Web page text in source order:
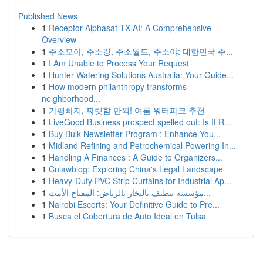
Published News
1 Receptor Alphasat TX AI: A Comprehensive
Overview
1 주소모아, 주소킹, 주소월드, 주소야: 대한민국 주...
1 I Am Unable to Process Your Request
1 Hunter Watering Solutions Australia: Your Guide...
1 How modern philanthropy transforms
neighborhood...
1 가평빠지, 짜릿함 만끽! 여름 워터파크 추천
1 LiveGood Business prospect spelled out: Is It R...
1 Buy Bulk Newsletter Program : Enhance You...
1 Midland Refining and Petrochemical Powering In...
1 Handling A Finances : A Guide to Organizers...
1 Cnlawblog: Exploring China's Legal Landscape
1 Heavy-Duty PVC Strip Curtains for Industrial Ap...
1
مؤسسة تنظيف بالبخار بالرياض: المفتاح الأمث...
1 Nairobi Escorts: Your Definitive Guide to Pre...
1 Busca el Cobertura de Auto Ideal en Tulsa